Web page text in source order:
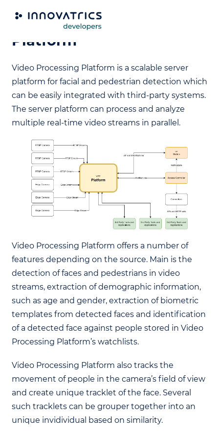
Video Processing
Platform
Video Processing Platform is a scalable server
platform for facial and pedestrian detection which
can be easily integrated with third-party systems.
The server platform can process and analyze
multiple real-time video streams in parallel.
Video Processing Platform offers a number of
features depending on the source. Main is the
detection of faces and pedestrians in video
streams, extraction of demographic information,
such as age and gender, extraction of biometric
templates from detected faces and identification
of a detected face against people stored in Video
Processing Platform’s watchlists.
Video Processing Platform also tracks the
movement of people in the camera’s field of view
and create unique tracklet of the face. Several
such tracklets can be grouper together into an
unique invidividual based on similarity.